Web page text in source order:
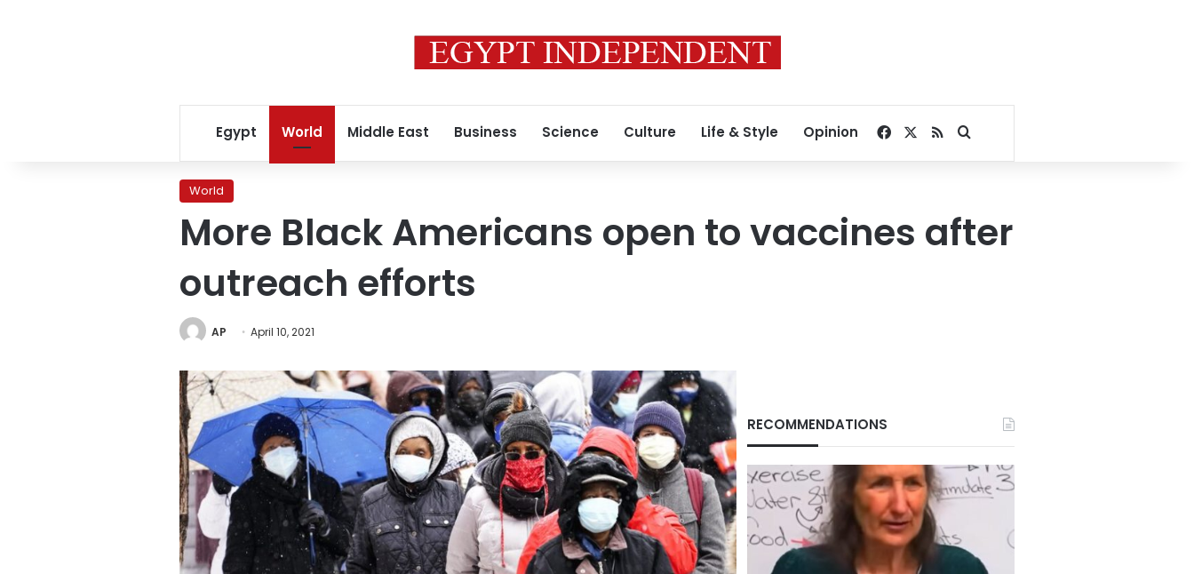
Egypt World Middle East Business Science Culture Life & Style Opinion Facebook
RSSSearch for
World
More Black Americans open to vaccines after
outreach efforts
AP April 10, 2021
RECOMMENDATIONS